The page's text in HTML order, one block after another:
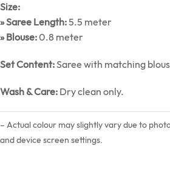
Size:
» Saree Length:5.5 meter
» Blouse:0.8 meter
Set Content:Saree with matching
Wash & Care: Dry clean only.
– Actual colour may slightly vary due to
and device screen settings.